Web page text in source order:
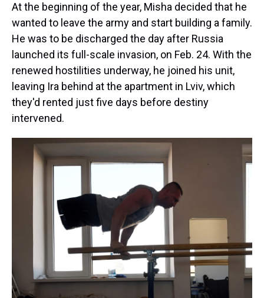
At the beginning of the year, Misha decided that he
wanted to leave the army and start building a family.
He was to be discharged the day after Russia
launched its full-scale invasion, on Feb. 24. With the
renewed hostilities underway, he joined his unit,
leaving Ira behind at the apartment in Lviv, which
they'd rented just five days before destiny
intervened.